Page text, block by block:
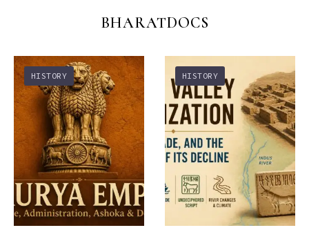
BHARATDOCS
HISTORY HISTORY